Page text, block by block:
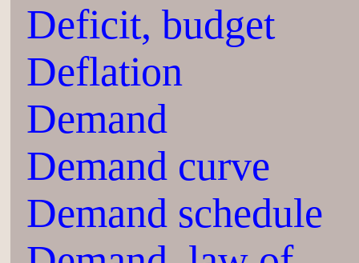
Deficit, budget
Deflation
Demand
Demand curve
Demand schedule